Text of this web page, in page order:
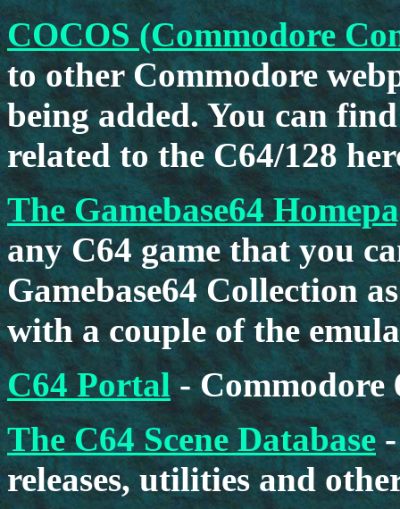
COCOS (Commodore
to other Commodore
being added. You can
related to the C64/128
The Gamebase64
any C64 game that you
Gamebase64 Collection
with a couple of the
C64 Portal- Commodore
The C64 Scene Database
releases, utilities and